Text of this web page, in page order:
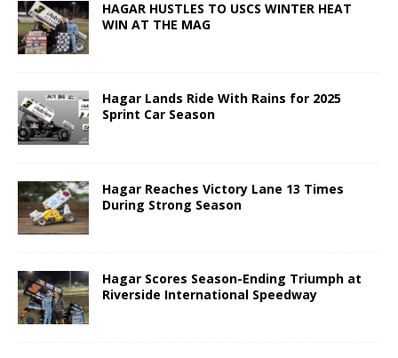
HAGAR HUSTLES TO USCS WINTER HEAT
WIN AT THE MAG
Hagar Lands Ride With Rains for 2025
Sprint Car Season
Hagar Reaches Victory Lane 13 Times
During Strong Season
Hagar Scores Season-Ending Triumph at
Riverside International Speedway